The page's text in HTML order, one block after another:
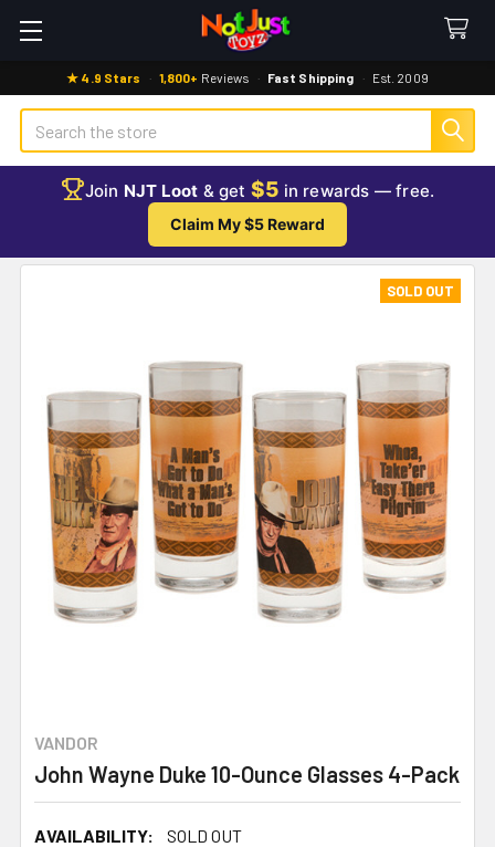
★ 4.9 Stars · 1,800+ Reviews · Fast Shipping · Est. 2009
Search
Join NJT Loot & get $5 in rewards — free.
Claim My $5 Reward
VANDOR
John Wayne Duke 10-Ounce Glasses 4-Pack
AVAILABILITY: SOLD OUT
SOLD OUT